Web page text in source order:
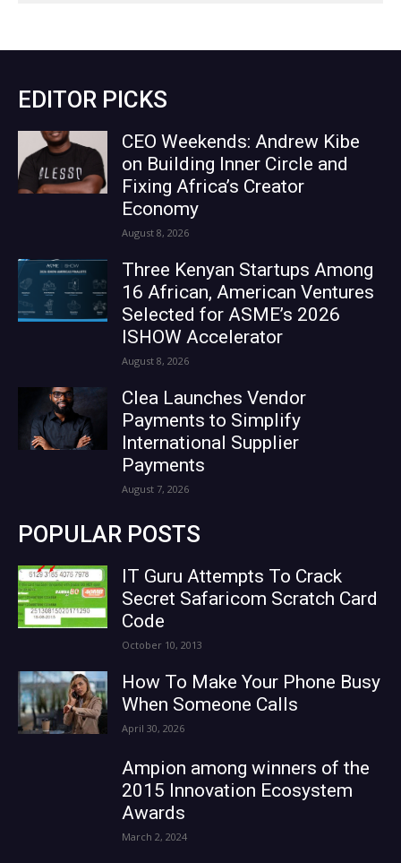
EDITOR PICKS
CEO Weekends: Andrew Kibe
on Building Inner Circle and
Fixing Africa’s Creator
Economy
August 8, 2026
Three Kenyan Startups Among
16 African, American Ventures
Selected for ASME’s 2026
ISHOW Accelerator
August 8, 2026
Clea Launches Vendor
Payments to Simplify
International Supplier
Payments
August 7, 2026
POPULAR POSTS
IT Guru Attempts To Crack
Secret Safaricom Scratch Card
Code
October 10, 2013
How To Make Your Phone Busy
When Someone Calls
April 30, 2026
Ampion among winners of the
2015 Innovation Ecosystem
Awards
March 2, 2024